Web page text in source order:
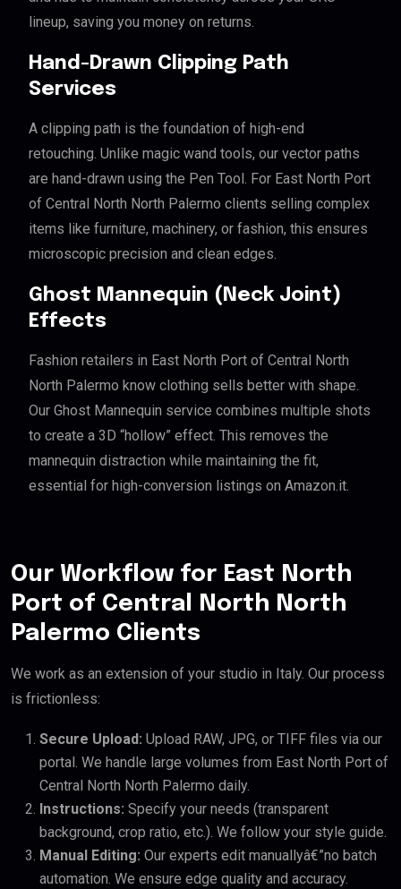
lineup, saving you money on returns.
Hand-Drawn Clipping Path
Services
A clipping path is the foundation of high-end
retouching. Unlike magic wand tools, our vector paths
are hand-drawn using the Pen Tool. For East North Port
of Central North North Palermo clients selling complex
items like furniture, machinery, or fashion, this ensures
microscopic precision and clean edges.
Ghost Mannequin (Neck Joint)
Effects
Fashion retailers in East North Port of Central North
North Palermo know clothing sells better with shape.
Our Ghost Mannequin service combines multiple shots
to create a 3D “hollow” effect. This removes the
mannequin distraction while maintaining the fit,
essential for high-conversion listings on Amazon.it.
Our Workflow for East North
Port of Central North North
Palermo Clients
We work as an extension of your studio in Italy. Our process
is frictionless:
Secure Upload: Upload RAW, JPG, or TIFF files via our
portal. We handle large volumes from East North Port of
Central North North Palermo daily.
Instructions: Specify your needs (transparent
background, crop ratio, etc.). We follow your style guide.
Manual Editing: Our experts edit manuallyâ€”no batch
automation. We ensure edge quality and accuracy.